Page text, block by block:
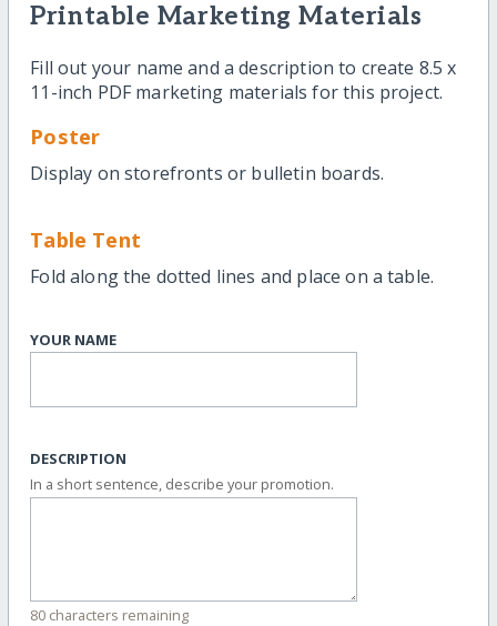
Printable Marketing Materials
Fill out your name and a description to create 8.5 x
11-inch PDF marketing materials for this project.
Poster
Display on storefronts or bulletin boards.
Table Tent
Fold along the dotted lines and place on a table.
YOUR NAME
DESCRIPTION
In a short sentence, describe your promotion.
80 characters remaining